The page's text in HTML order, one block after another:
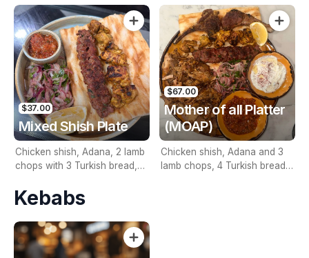
$37.00
Mixed Shish Plate
Chicken shish, Adana, 2 lamb
chops with 3 Turkish bread,
$67.00
Mother of all Platter
(MOAP)
Chicken shish, Adana and 3
lamb chops, 4 Turkish bread,
Kebabs